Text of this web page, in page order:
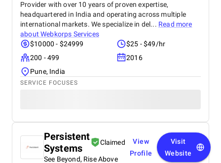
Provider with over 10 years of proven expertise,
headquartered in India and operating across multiple
international markets. We specialize in del... Read more
aboutWebkorps Services
$10000 - $24999
$25 - $49/hr
200 - 499
2016
Pune, India
SERVICE FOCUSES
Persistent
Systems
Claimed
See Beyond, Rise Above
View
Profile
Visit
Website